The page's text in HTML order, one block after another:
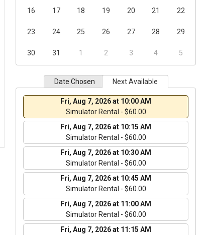
16 17 18 19 20 21 22
23 24 25 26 27 28 29
30 31 1 2 3 4 5
Date Chosen Next Available
Fri, Aug 7, 2026 at 10:00 AM
Simulator Rental - $60.00
Fri, Aug 7, 2026 at 10:15 AM
Simulator Rental - $60.00
Fri, Aug 7, 2026 at 10:30 AM
Simulator Rental - $60.00
Fri, Aug 7, 2026 at 10:45 AM
Simulator Rental - $60.00
Fri, Aug 7, 2026 at 11:00 AM
Simulator Rental - $60.00
Fri, Aug 7, 2026 at 11:15 AM